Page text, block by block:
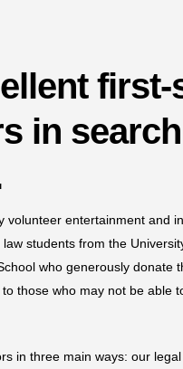
first-
in
volunteer entertainment and
students from the
who generously donate
those who may not be able
in three main ways: our